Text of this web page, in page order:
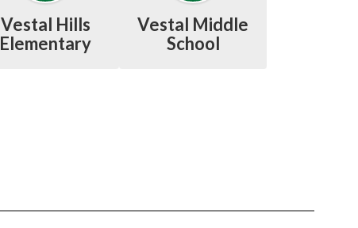
Vestal Hills
Elementary
Vestal Middle
School